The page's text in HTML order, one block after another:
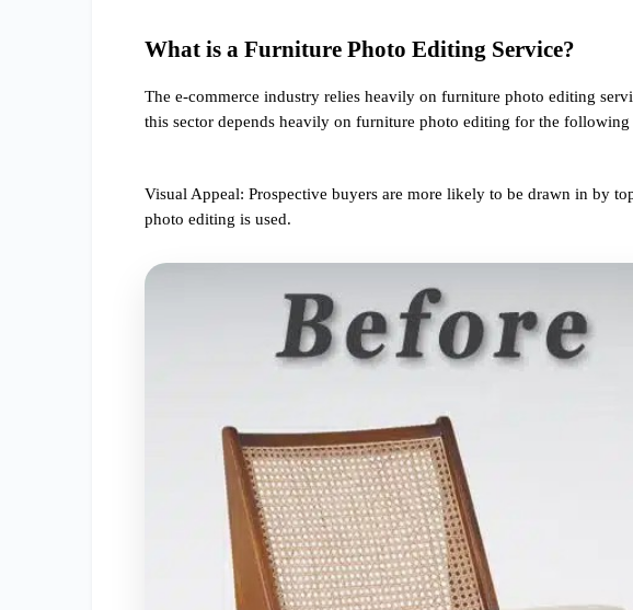
What is a Furniture Photo Editing Service?
The e-commerce industry relies heavily on furniture photo editing
this sector depends heavily on furniture photo editing for the following
Visual Appeal: Prospective buyers are more likely to be drawn in by
photo editing is used.